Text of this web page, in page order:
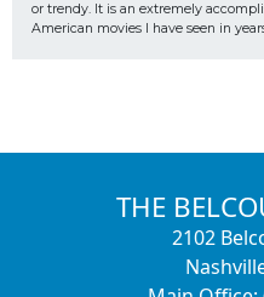
or trendy. It is an extremely
American movies I have seen in
THE
2102